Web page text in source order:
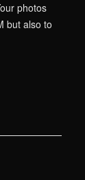
photos
but also to